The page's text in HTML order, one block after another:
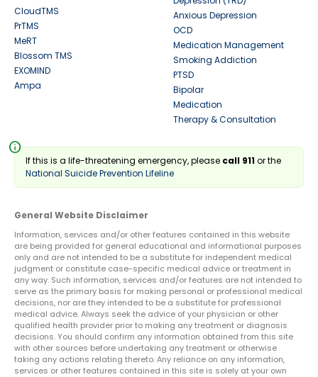
CloudTMS
PrTMS
MeRT
Blossom TMS
EXOMIND
Ampa
Anxious Depression
OCD
Medication Management
Smoking Addiction
PTSD
Bipolar
Medication
Therapy & Consultation
info
If this is a life-threatening emergency, please call 911or the
National Suicide Prevention Lifeline
General Website Disclaimer
Information, services and/or other features contained in this website
are being provided for general educational and informational purposes
only and are not intended to be a substitute for independent medical
judgment or constitute case-specific medical advice or treatment in
any way. Such information, services and/or features are not intended to
serve as the primary basis for making personal or professional medical
decisions, nor are they intended to be a substitute for professional
medical advice. Always seek the advice of your physician or other
qualified health provider prior to making any treatment or diagnosis
decisions. You should confirm any information obtained from this site
with other sources before undertaking any treatment or otherwise
taking any actions relating thereto. Any reliance on any information,
services or other features contained in this site is solely at your own